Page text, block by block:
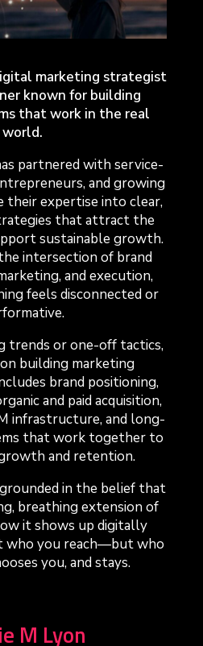
marketing strategist
known for building
that work in the real
world.
partnered with service-
and growing
their expertise into clear,
that attract the
sustainable growth.
intersection of brand
and execution,
feels disconnected or
trends or one-off tactics,
building marketing
brand positioning,
and paid acquisition,
infrastructure, and long-
that work together to
and retention.
grounded in the belief that
breathing extension of
it shows up digitally
who you reach—but who
you, and stays.
M Lyon